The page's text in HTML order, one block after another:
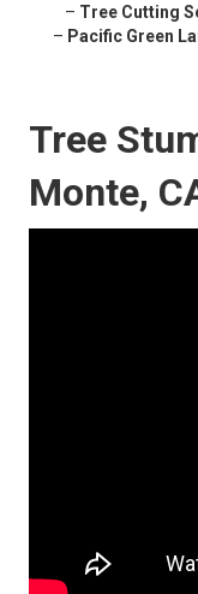
– Tree Cutting
– Pacific Green
Tree
Monte,